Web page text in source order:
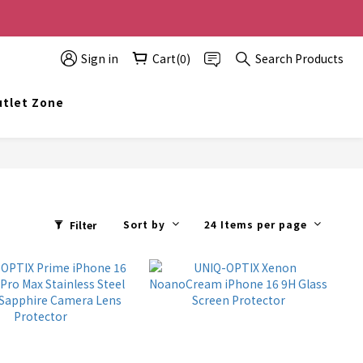
off, the more you buy, the more discounts you get!
Sign in Cart(0) Search Products
Zone
Filter Sort by 24 Items per page